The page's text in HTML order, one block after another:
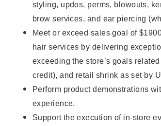
styling, updos, perms, blowouts,
brow services, and ear piercing
Meet or exceed sales goal of
hair services by delivering
exceeding the store’s goals
credit), and retail shrink as set by
Perform product demonstrations
experience.
Support the execution of in-store